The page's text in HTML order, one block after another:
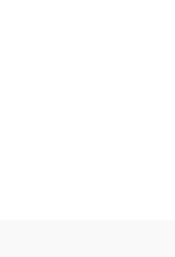
to your
items.